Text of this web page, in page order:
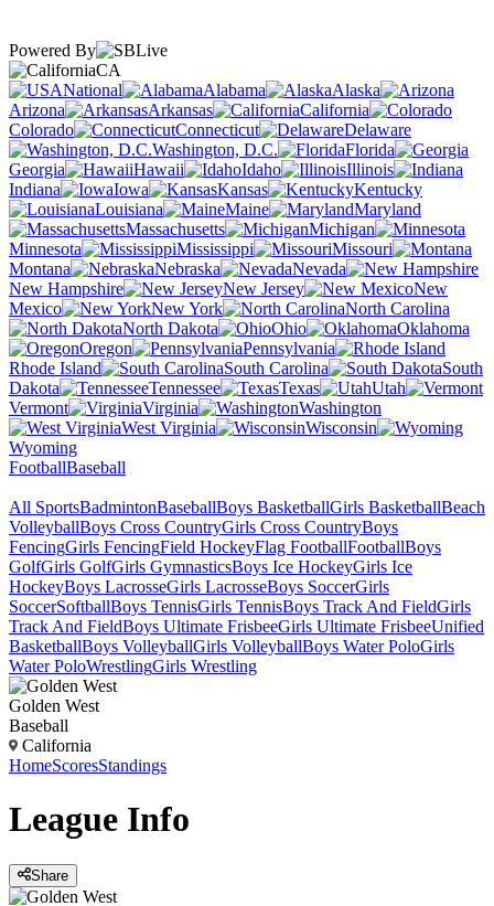
Powered By
CA
National
Alabama
Alaska
Arizona
Arkansas
California
Colorado
Connecticut
Delaware
Washington, D.C.
Florida
Georgia
Hawaii Idaho
Illinois
Indiana
Iowa Kansas
Kentucky
Louisiana
Maine
Maryland
Massachusetts
Michigan
Minnesota
Mississippi
Missouri
Montana
Nebraska
Nevada
New Hampshire
New Jersey
New
Mexico
New York
North Carolina
North Dakota
Ohio
Oklahoma
Oregon
Pennsylvania
Rhode Island
South Carolina
South
Dakota
Tennessee Texas
Utah
Vermont
Virginia
Washington
West Virginia
Wisconsin
Wyoming
FootballBaseball
All SportsBadmintonBaseballBoys BasketballGirls BasketballBeach
VolleyballBoys Cross CountryGirls Cross CountryBoys
FencingGirls FencingField HockeyFlag FootballFootballBoys
GolfGirls GolfGirls GymnasticsBoys Ice HockeyGirls Ice
HockeyBoys LacrosseGirls LacrosseBoys SoccerGirls
SoccerSoftballBoys TennisGirls TennisBoys Track And FieldGirls
Track And FieldBoys Ultimate FrisbeeGirls Ultimate FrisbeeUnified
BasketballBoys VolleyballGirls VolleyballBoys Water PoloGirls
Water PoloWrestlingGirls Wrestling
Golden West
Baseball
California
HomeScoresStandings
League Info
Share